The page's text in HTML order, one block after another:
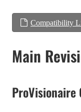
Compatibility
Main
ProVisionaire